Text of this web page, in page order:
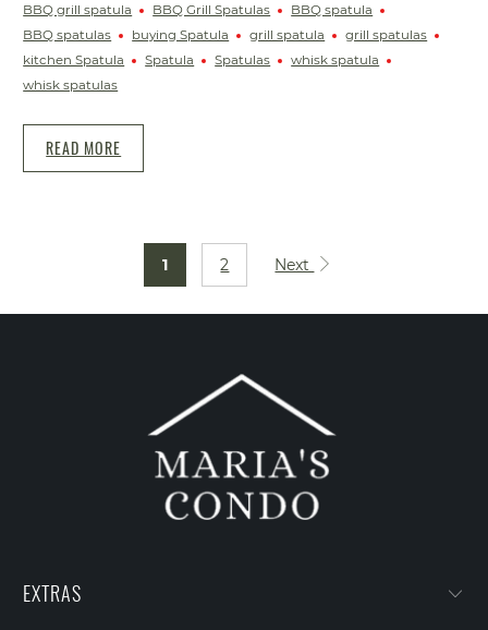
BBQ grill spatula
BBQ Grill Spatulas
BBQ spatula
BBQ spatulas
buying Spatula grill spatula
grill spatulas
kitchen Spatula
Spatula Spatulas
whisk spatula
whisk spatulas
READ MORE
1 2 Next
EXTRAS